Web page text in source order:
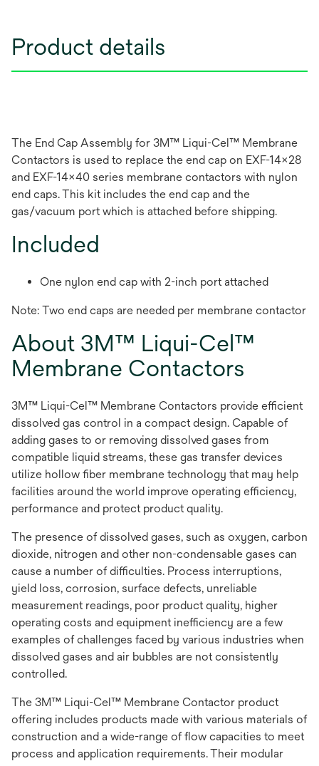
Product details
The End Cap Assembly for 3M™ Liqui-Cel™ Membrane
Contactors is used to replace the end cap on EXF-14x28
and EXF-14x40 series membrane contactors with nylon
end caps. This kit includes the end cap and the
gas/vacuum port which is attached before shipping.
Included
One nylon end cap with 2-inch port attached
Note: Two end caps are needed per membrane contactor
About 3M™ Liqui-Cel™
Membrane Contactors
3M™ Liqui-Cel™ Membrane Contactors provide efficient
dissolved gas control in a compact design. Capable of
adding gases to or removing dissolved gases from
compatible liquid streams, these gas transfer devices
utilize hollow fiber membrane technology that may help
facilities around the world improve operating efficiency,
performance and protect product quality.
The presence of dissolved gases, such as oxygen, carbon
dioxide, nitrogen and other non-condensable gases can
cause a number of difficulties. Process interruptions,
yield loss, corrosion, surface defects, unreliable
measurement readings, poor product quality, higher
operating costs and equipment inefficiency are a few
examples of challenges faced by various industries when
dissolved gases and air bubbles are not consistently
controlled.
The 3M™ Liqui-Cel™ Membrane Contactor product
offering includes products made with various materials of
construction and a wide-range of flow capacities to meet
process and application requirements. Their modular